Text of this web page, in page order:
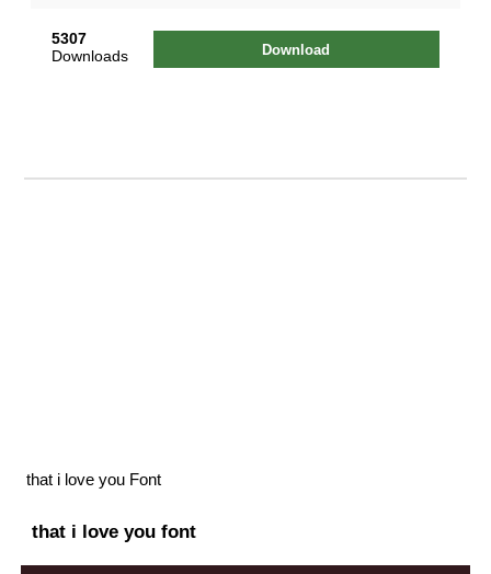
5307
Downloads
Download
that i love you Font
that i love you font